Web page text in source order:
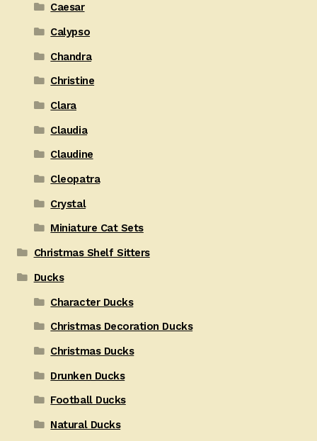
Caesar
Calypso
Chandra
Christine
Clara
Claudia
Claudine
Cleopatra
Crystal
Miniature Cat Sets
Christmas Shelf Sitters
Ducks
Character Ducks
Christmas Decoration Ducks
Christmas Ducks
Drunken Ducks
Football Ducks
Natural Ducks